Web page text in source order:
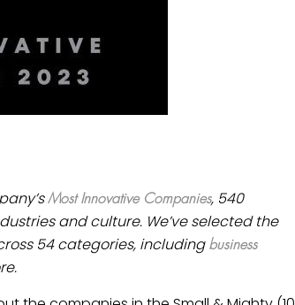
Most Innovative Companies, 540
and culture. We’ve selected the
54 categories, including business